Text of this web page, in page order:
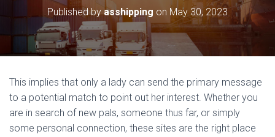
A
T
Published byasshipping on May 30, 2023
This implies that only a lady can send the primary message
to a potential match to point out her interest. Whether you
are in search of new pals, someone thus far, or simply
some personal connection, these sites are the right place